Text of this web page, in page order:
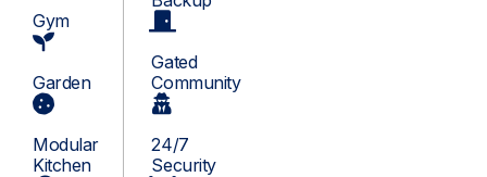
Gym
Garden
Modular
Kitchen
Gated
Community
24/7
Security